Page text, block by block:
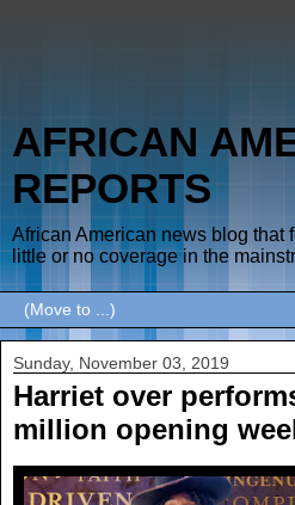
AFRICAN
REPORTS
African American news blog that
little or no coverage in the
Sunday, November 03, 2019
Harriet over
million opening